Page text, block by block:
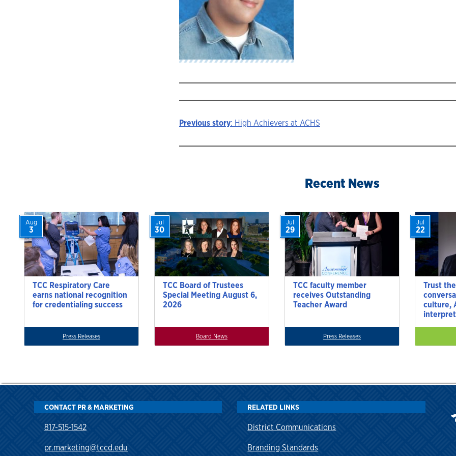
Previous story: High Achievers at ACHS
Recent News
TCC Respiratory Care
earns national recognition
for credentialing success
Aug
3
Press Releases
TCC Board of Trustees
Special Meeting August 6,
2026
Jul
30
Board News
TCC faculty member
receives Outstanding
Teacher Award
Jul
29
Press Releases
Trust
culture,
Jul
22
CONTACT PR & MARKETING
817-515-1542
pr.marketing@tccd.edu
RELATED LINKS
District Communications
Branding Standards